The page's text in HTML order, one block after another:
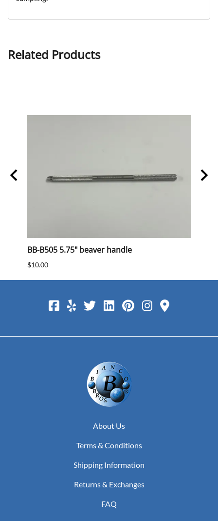
Related Products
BB-B505 5.75" beaver handle
$10.00
About Us
Terms & Conditions
Shipping Information
Returns & Exchanges
FAQ